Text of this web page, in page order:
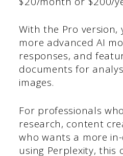
With the Pro version,
more advanced AI
responses, and
documents for
images.
For professionals
research, content
who wants a more
using Perplexity, this